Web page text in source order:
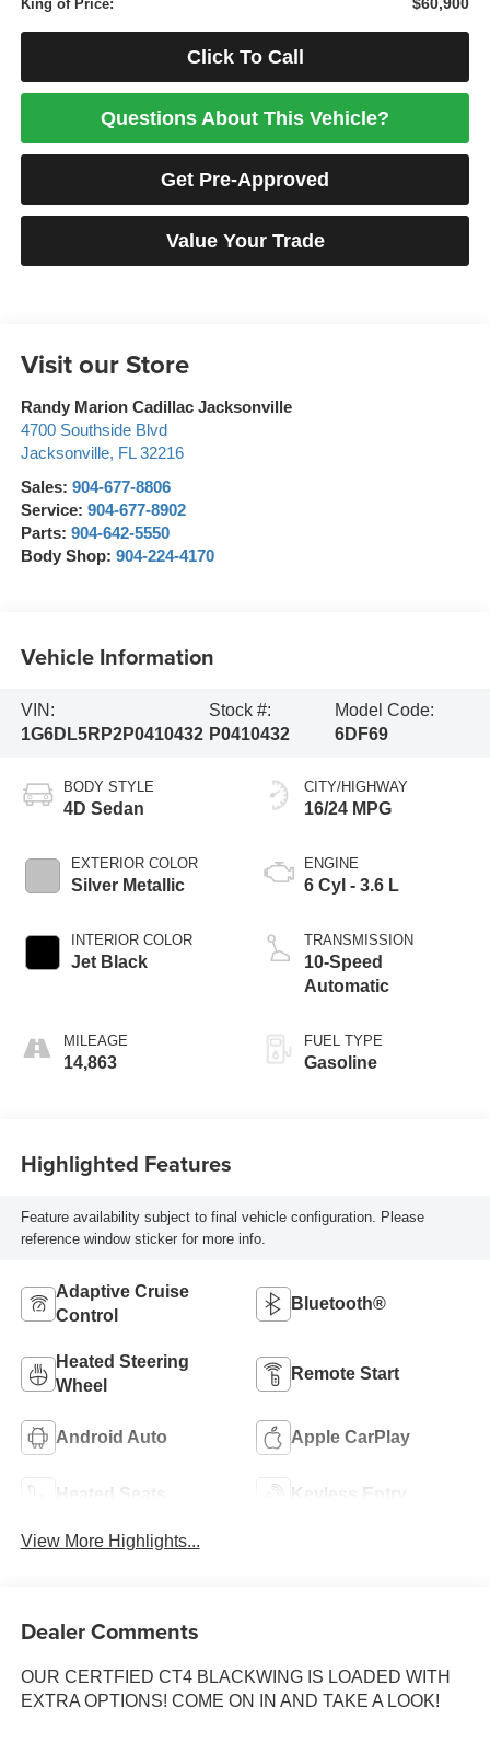
King of Price:
Click To Call
Questions About This Vehicle?
Get Pre-Approved
Value Your Trade
Visit our Store
Randy Marion Cadillac Jacksonville
4700 Southside Blvd
Jacksonville, FL 32216
Sales: 904-677-8806
Service: 904-677-8902
Parts: 904-642-5550
Body Shop: 904-224-4170
Vehicle Information
VIN:
1G6DL5RP2P0410432
Stock #:
P0410432
Model Code:
6DF69
BODY STYLE
4D Sedan
EXTERIOR COLOR
Silver Metallic
INTERIOR COLOR
Jet Black
MILEAGE
14,863
CITY/HIGHWAY
16/24 MPG
ENGINE
6 Cyl - 3.6 L
TRANSMISSION
10-Speed
Automatic
FUEL TYPE
Gasoline
Highlighted Features
Feature availability subject to final vehicle configuration. Please
reference window sticker for more info.
Adaptive Cruise
Control
Bluetooth®
Heated Steering
Wheel
Remote Start
Android Auto Apple CarPlay
Heated Seats Keyless Entry
View More Highlights...
Dealer Comments
OUR CERTFIED CT4 BLACKWING IS LOADED WITH
EXTRA OPTIONS! COME ON IN AND TAKE A LOOK!